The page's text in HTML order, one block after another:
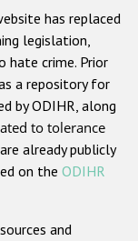
or belief
has replaced
legislation,
hate crime. Prior
a repository for
by ODIHR, along
to tolerance
already publicly
on the ODIHR
and